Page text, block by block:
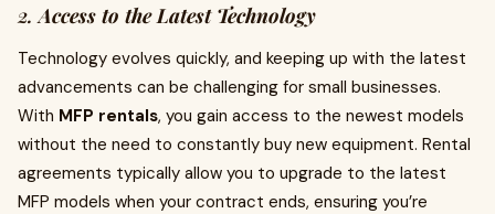
2.Access to the Latest Technology
Technology evolves quickly, and keeping up with the latest
advancements can be challenging for small businesses.
With MFP rentals, you gain access to the newest models
without the need to constantly buy new equipment. Rental
agreements typically allow you to upgrade to the latest
MFP models when your contract ends, ensuring you’re